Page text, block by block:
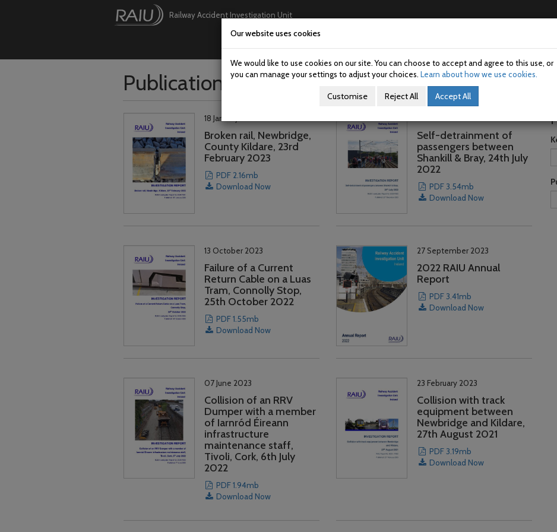
main
Railway Accident Investigation Unit
Publications
18 January 2024
Broken rail, Newbridge,
County Kildare, 23rd
February 2023
PDF 2.16mb
Download Now
Self-detrainment of
passengers between
Shankill & Bray, 24th July
2022
PDF 3.54mb
Download Now
13 October 2023
Failure of a Current
Return Cable on a Luas
Tram, Connolly Stop,
25th October 2022
PDF 1.55mb
Download Now
27 September 2023
2022 RAIU Annual
Report
PDF 3.41mb
Download Now
07 June 2023
Collision of an RRV
Dumper with a member
of Iarnród Éireann
infrastructure
maintenance staff,
Tivoli, Cork, 6th July
2022
PDF 1.94mb
Download Now
23 February 2023
Collision with track
equipment between
Newbridge and Kildare,
27th August 2021
PDF 3.19mb
Download Now
Our website uses cookies
We would like to use cookies on our site. You can choose to accept and agree to this use, or
you can manage your settings to adjust your choices. Learn about how we use cookies.
Customise Reject All Accept All